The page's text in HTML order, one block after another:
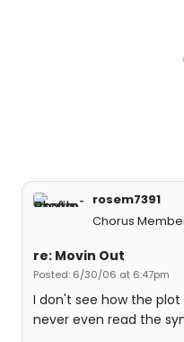
rosem7391
Chorus
re: Movin Out
Posted: 6/30/06 at 6:47pm
I don't see how the
never even read the